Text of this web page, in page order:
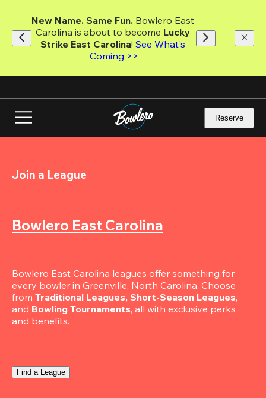
main
content
New Name. Same Fun. Bowlero East
Carolina is about to become Lucky
Strike East Carolina! See What's
Coming >>
Reserve
Join a League
Bowlero East Carolina
Bowlero East Carolina leagues offer something for
every bowler in Greenville, North Carolina. Choose
from Traditional Leagues, Short-Season Leagues,
and Bowling Tournaments, all with exclusive perks
and benefits.
Find a League